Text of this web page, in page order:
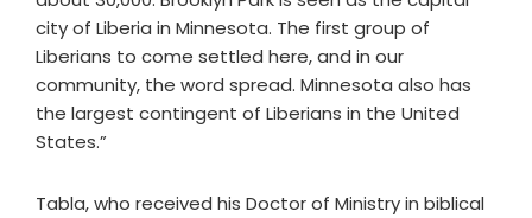
city of Liberia in Minnesota. The first group of
Liberians to come settled here, and in our
community, the word spread. Minnesota also has
the largest contingent of Liberians in the United
States.”
Tabla, who received his Doctor of Ministry in biblical